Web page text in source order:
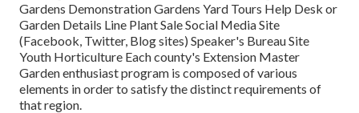
Gardens Demonstration Gardens Yard Tours Help Desk or
Garden Details Line Plant Sale Social Media Site
(Facebook, Twitter, Blog sites) Speaker's Bureau Site
Youth Horticulture Each county's Extension Master
Garden enthusiast program is composed of various
elements in order to satisfy the distinct requirements of
that region.